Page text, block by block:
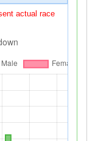
actual race